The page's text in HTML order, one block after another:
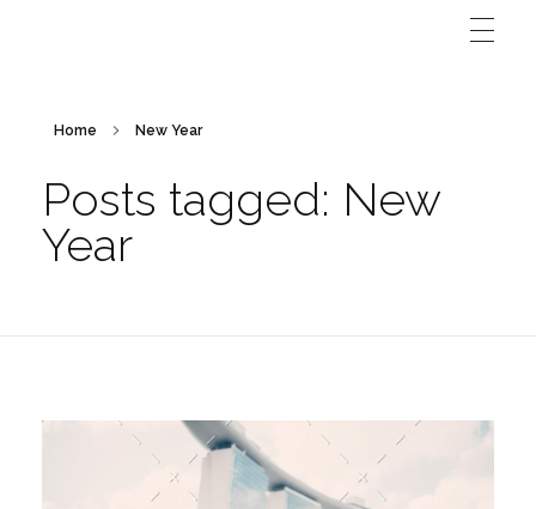
Home New Year
Posts tagged: New
Year